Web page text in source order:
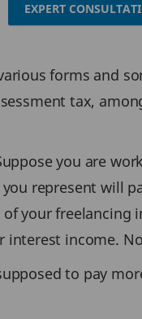
EXPERT
forms and
tax,
you are
represent will
your
income.
to pay